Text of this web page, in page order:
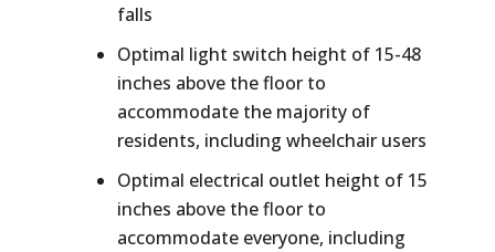
falls
Optimal light switch height of 15-48
inches above the floor to
accommodate the majority of
residents, including wheelchair users
Optimal electrical outlet height of 15
inches above the floor to
accommodate everyone, including